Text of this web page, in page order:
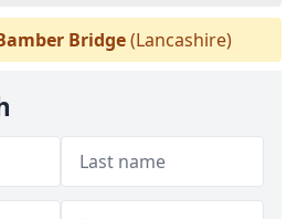
Bridge(Lancashire)